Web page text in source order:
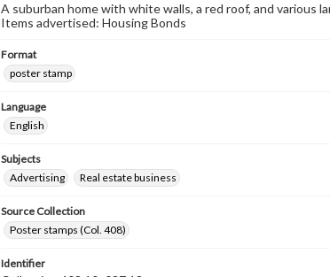
A suburban home with white walls, a red roof, and various
Items advertised: Housing Bonds
Format
poster stamp
Language
English
Subjects
Advertising
Real estate business
Source Collection
Poster stamps (Col. 408)
Identifier